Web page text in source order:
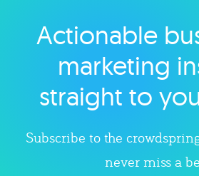
Explore
Actionable
marketing
straight to
Subscribe to the
never miss a